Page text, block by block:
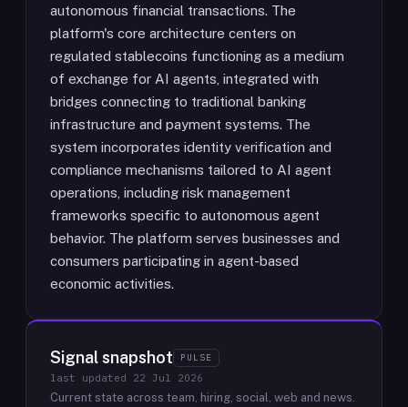
autonomous financial transactions. The
platform's core architecture centers on
regulated stablecoins functioning as a medium
of exchange for AI agents, integrated with
bridges connecting to traditional banking
infrastructure and payment systems. The
system incorporates identity verification and
compliance mechanisms tailored to AI agent
operations, including risk management
frameworks specific to autonomous agent
behavior. The platform serves businesses and
consumers participating in agent-based
economic activities.
Signal snapshot PULSE
last updated 22 Jul 2026
Current state across team, hiring, social, web and news.